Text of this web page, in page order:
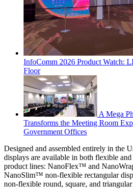
InfoComm 2026 Product Watch:
Floor
A Mega
Transforms the Meeting Room
Government Offices
Designed and assembled entirely in the
displays are available in both flexible
product lines: NanoFlex™ and
NanoSlim™ non-flexible rectangular
non-flexible round, square, and